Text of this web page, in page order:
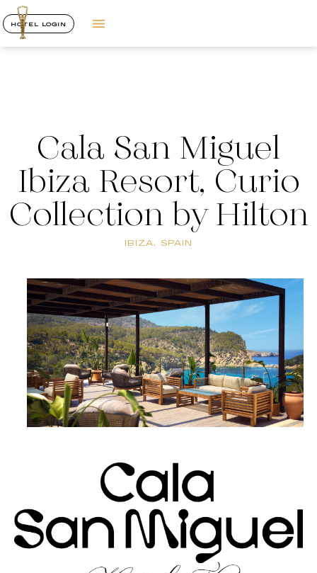
HOTEL LOGIN
Cala San Miguel
Ibiza Resort, Curio
Collection by Hilton
IBIZA, SPAIN